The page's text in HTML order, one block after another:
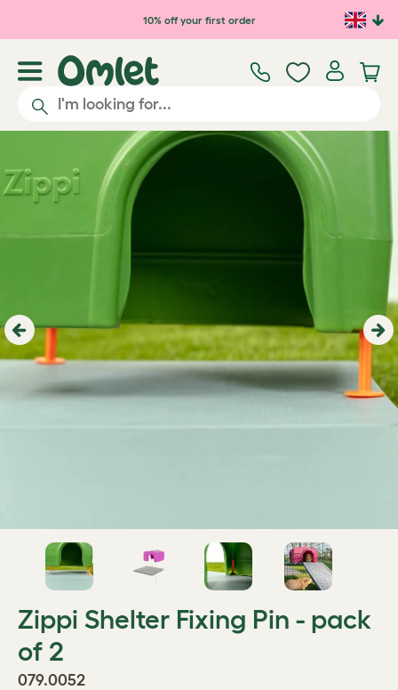
Skip to main content10% off your first order
Previous
Zippi Shelter Fixing Pin - pack
of 2
079.0052